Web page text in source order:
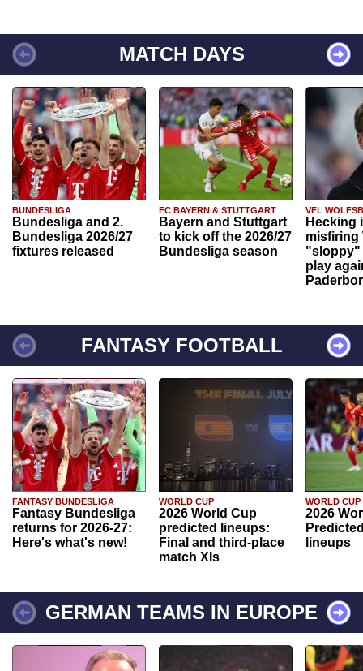
MATCH DAYS
BUNDESLIGA
Bundesliga and 2.
Bundesliga 2026/27
fixtures released
FC BAYERN & STUTTGART
Bayern and Stuttgart
to kick off the 2026/27
Bundesliga season
VFL
Hecking
misfiring
"sloppy"
play
FANTASY FOOTBALL
FANTASY BUNDESLIGA
Fantasy Bundesliga
returns for 2026-27:
Here's what's new!
WORLD CUP
2026 World Cup
predicted lineups:
Final and third-place
match XIs
WORLD CUP
2026
lineups
GERMAN TEAMS IN EUROPE